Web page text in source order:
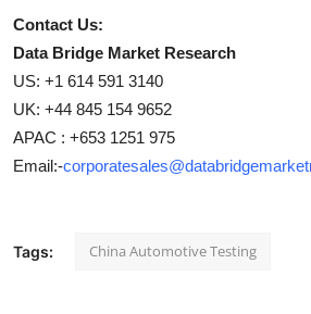
Contact Us:
Data Bridge Market Research
US: +1 614 591 3140
UK: +44 845 154 9652
APAC : +653 1251 975
Email:-
Tags: China Automotive Testing